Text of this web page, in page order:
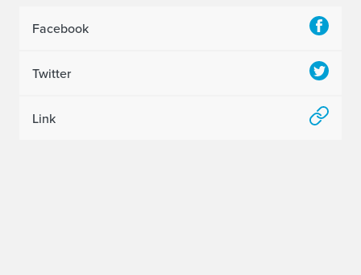
e
e
Facebook
Twitter
Link